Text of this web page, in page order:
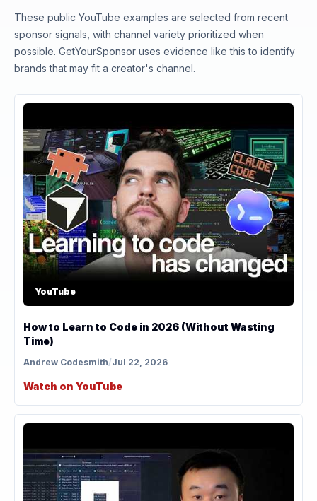
These public YouTube examples are selected from recent
sponsor signals, with channel variety prioritized when
possible. GetYourSponsor uses evidence like this to identify
brands that may fit a creator's channel.
YouTube
How to Learn to Code in 2026 (Without Wasting
Time)
Andrew Codesmith/Jul 22, 2026
Watch on YouTube